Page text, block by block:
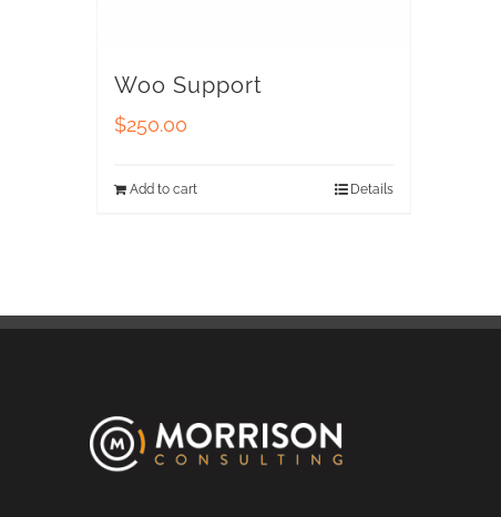
Woo Support
$250.00
Add to cart Details